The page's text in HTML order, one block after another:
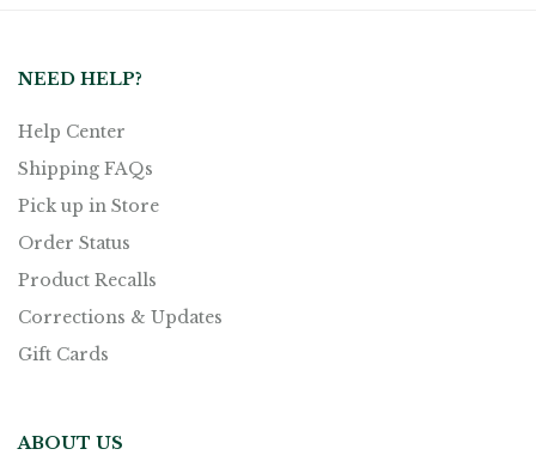
NEED HELP?
Help Center
Shipping FAQs
Pick up in Store
Order Status
Product Recalls
Corrections & Updates
Gift Cards
ABOUT US